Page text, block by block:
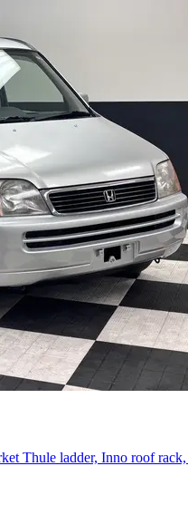
Thule ladder, Inno roof